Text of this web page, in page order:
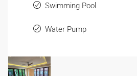
Swimming Pool
Water Pump